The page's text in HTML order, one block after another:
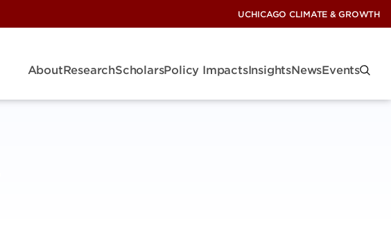
UCHICAGO CLIMATE & GROWTH
AboutResearchScholarsPolicy ImpactsInsightsNewsEvents